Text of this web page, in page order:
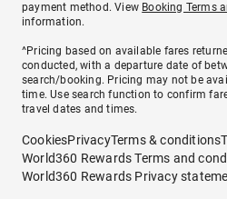
payment method. View Booking Terms
information.
^Pricing based on available fares
conducted, with a departure date of
search/booking. Pricing may not be
time. Use search function to confirm
travel dates and times.
CookiesPrivacyTerms & conditions
World360 Rewards Terms and
World360 Rewards Privacy